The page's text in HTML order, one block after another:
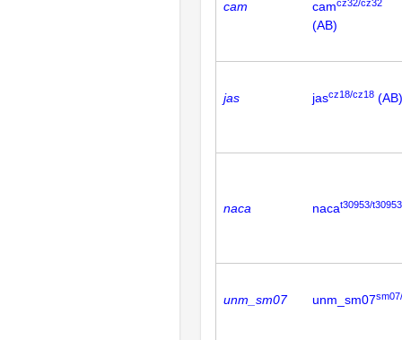
cam camcz32/cz32
(AB)
jas jascz18/cz18 (AB)
naca nacat30953/t30953
unm_sm07 unm_sm07